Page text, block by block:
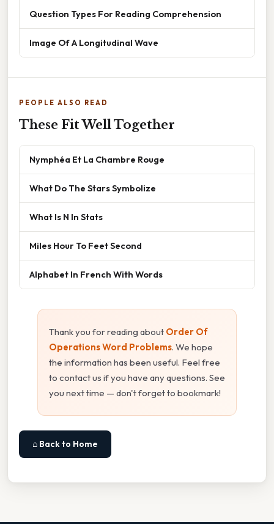
Question Types For Reading Comprehension
Image Of A Longitudinal Wave
PEOPLE ALSO READ
These Fit Well Together
Nymphéa Et La Chambre Rouge
What Do The Stars Symbolize
What Is N In Stats
Miles Hour To Feet Second
Alphabet In French With Words
Thank you for reading about Order Of
Operations Word Problems. We hope
the information has been useful. Feel free
to contact us if you have any questions. See
you next time — don't forget to bookmark!
⌂ Back to Home